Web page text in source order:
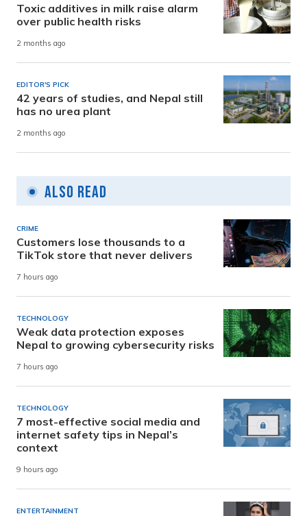
Toxic additives in milk raise alarm
over public health risks
2 months ago
EDITOR'S PICK
42 years of studies, and Nepal still
has no urea plant
2 months ago
Also Read
CRIME
Customers lose thousands to a
TikTok store that never delivers
7 hours ago
TECHNOLOGY
Weak data protection exposes
Nepal to growing cybersecurity risks
7 hours ago
TECHNOLOGY
7 most-effective social media and
internet safety tips in Nepal’s
context
9 hours ago
ENTERTAINMENT